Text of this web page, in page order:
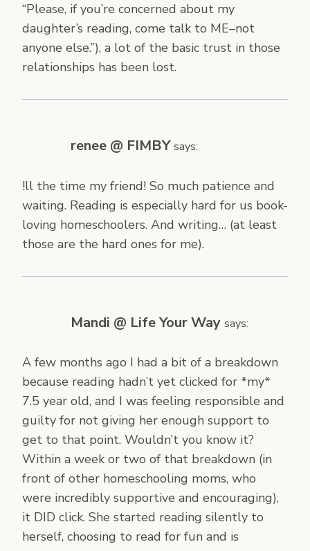
“Please, if you’re concerned about my
daughter’s reading, come talk to ME–not
anyone else.”), a lot of the basic trust in those
relationships has been lost.
renee @ FIMBY says:
!ll the time my friend! So much patience and
waiting. Reading is especially hard for us book-
loving homeschoolers. And writing… (at least
those are the hard ones for me).
Mandi @ Life Your Way says:
A few months ago I had a bit of a breakdown
because reading hadn’t yet clicked for *my*
7.5 year old, and I was feeling responsible and
guilty for not giving her enough support to
get to that point. Wouldn’t you know it?
Within a week or two of that breakdown (in
front of other homeschooling moms, who
were incredibly supportive and encouraging),
it DID click. She started reading silently to
herself, choosing to read for fun and is